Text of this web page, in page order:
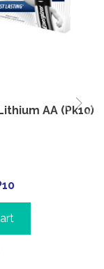
AA (Pk10)